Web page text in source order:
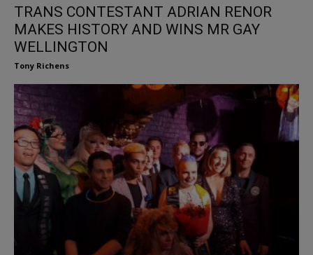
TRANS CONTESTANT ADRIAN RENOR
MAKES HISTORY AND WINS MR GAY
WELLINGTON
Tony Richens